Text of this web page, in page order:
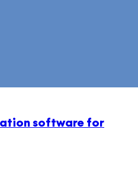
software for